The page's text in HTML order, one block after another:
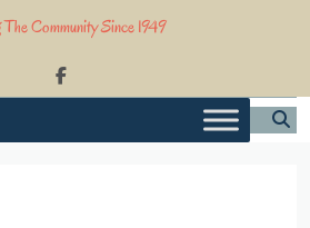
The Community Since 1949